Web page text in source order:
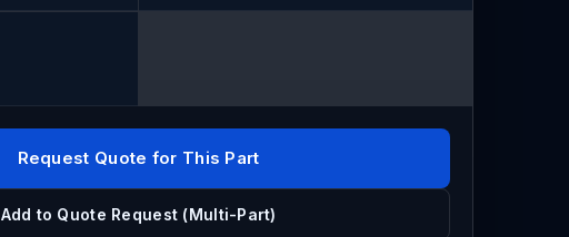
Request Quote for This Part
Add to Quote Request (Multi-Part)